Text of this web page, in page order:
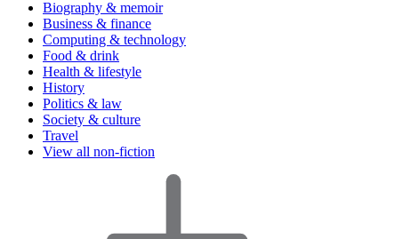
Biography & memoir
Business & finance
Computing & technology
Food & drink
Health & lifestyle
History
Politics & law
Society & culture
Travel
View all non-fiction